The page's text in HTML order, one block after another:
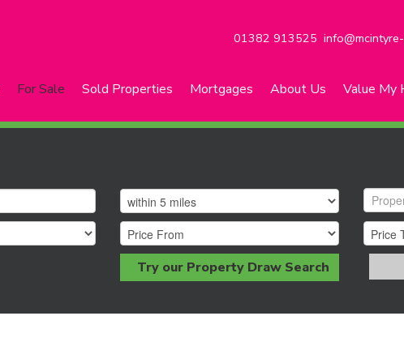
01382 913525
For Sale Sold Properties Mortgages About Us Value My
Try our Property Draw Search